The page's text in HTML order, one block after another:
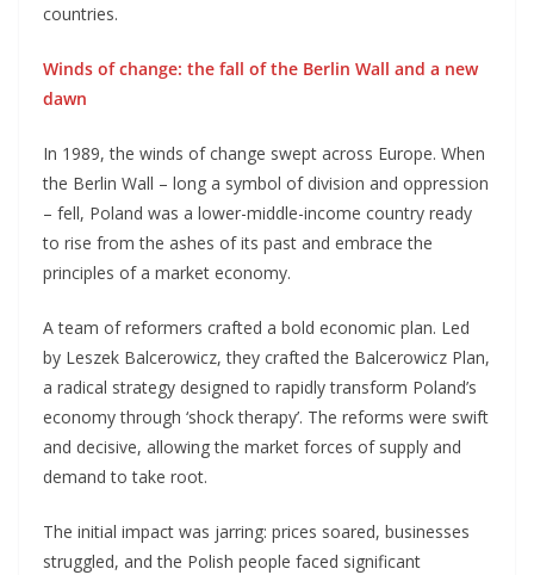
countries.
Winds of change: the fall of the Berlin Wall and a new
dawn
In 1989, the winds of change swept across Europe. When
the Berlin Wall – long a symbol of division and oppression
– fell, Poland was a lower-middle-income country ready
to rise from the ashes of its past and embrace the
principles of a market economy.
A team of reformers crafted a bold economic plan. Led
by Leszek Balcerowicz, they crafted the Balcerowicz Plan,
a radical strategy designed to rapidly transform Poland’s
economy through ‘shock therapy’. The reforms were swift
and decisive, allowing the market forces of supply and
demand to take root.
The initial impact was jarring: prices soared, businesses
struggled, and the Polish people faced significant